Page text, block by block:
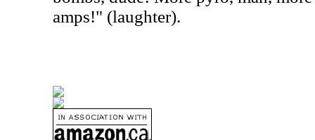
amps!" (laughter).